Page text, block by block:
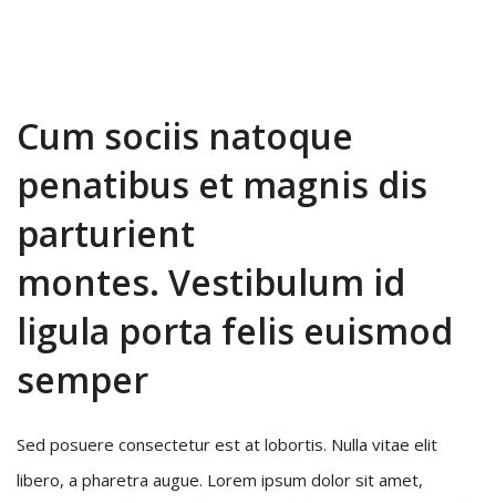
Cum sociis natoque
penatibus et magnis dis
parturient
montes. Vestibulum id
ligula porta felis euismod
semper
Sed posuere consectetur est at lobortis. Nulla vitae elit
libero, a pharetra augue. Lorem ipsum dolor sit amet,